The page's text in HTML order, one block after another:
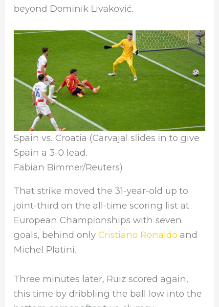
beyond Dominik Livaković.
Spain vs. Croatia (Carvajal slides in to give
Spain a 3-0 lead.
Fabian Bimmer/Reuters)
That strike moved the 31-year-old up to
joint-third on the all-time scoring list at
European Championships with seven
goals, behind onlyCristiano Ronaldo and
Michel Platini.
Three minutes later, Ruiz scored again,
this time by dribbling the ball low into the